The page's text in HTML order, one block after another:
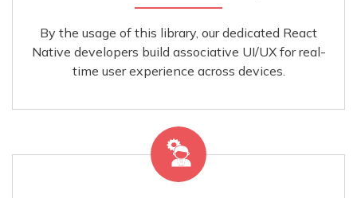
By the usage of this library, our dedicated React
Native developers build associative UI/UX for real-
time user experience across devices.